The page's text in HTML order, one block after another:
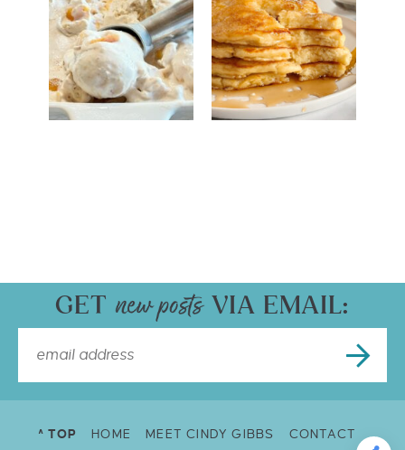
GET VIA EMAIL:
^ TOP HOME MEET CINDY GIBBS
CONTACT